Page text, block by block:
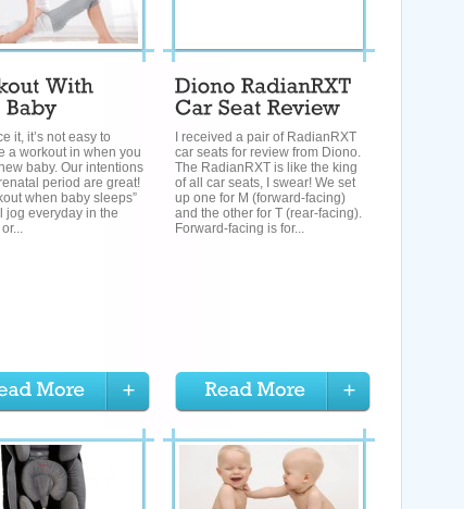
it, it’s not easy to
a workout in when you
baby. Our intentions
period are great!
when baby sleeps”
jog everyday in the
I received a pair of RadianRXT
car seats for review from Diono.
The RadianRXT is like the king
of all car seats, I swear! We set
up one for M (forward-facing)
and the other for T (rear-facing).
Forward-facing is for...